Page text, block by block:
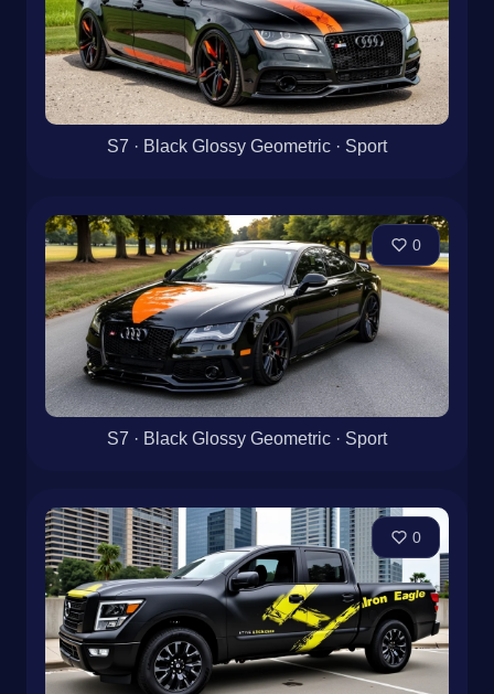
S7 · Black Glossy Geometric · Sport
0
S7 · Black Glossy Geometric · Sport
0